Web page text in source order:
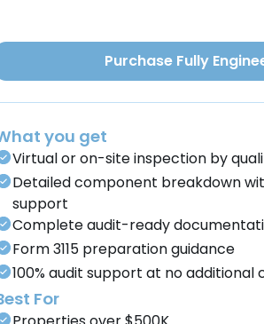
Purchase Fully
you get
Virtual or on-site inspection by
Detailed component breakdown
support
Complete audit-ready
Form 3115 preparation guidance
100% audit support at no additional
For